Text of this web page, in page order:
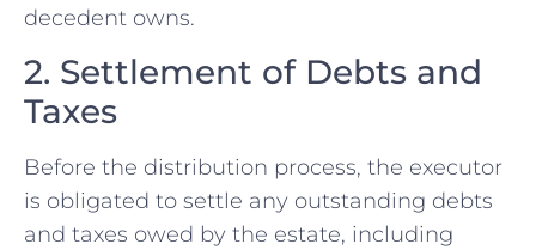
decedent owns.
2. Settlement of Debts and
Taxes
Before the distribution process, the executor
is obligated to settle any outstanding debts
and taxes owed by the estate, including